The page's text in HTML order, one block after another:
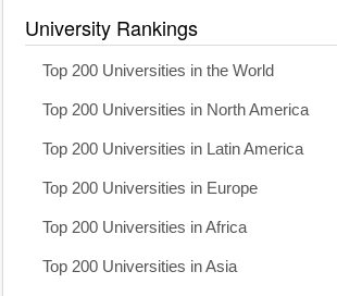
University Rankings
Top 200 Universities in the World
Top 200 Universities in North America
Top 200 Universities in Latin America
Top 200 Universities in Europe
Top 200 Universities in Africa
Top 200 Universities in Asia